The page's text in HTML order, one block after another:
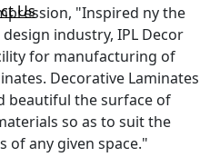
Us
"Inspired ny the
industry, IPL Decor
for manufacturing of
Decorative Laminates
beautiful the surface of
so as to suit the
of any given space."